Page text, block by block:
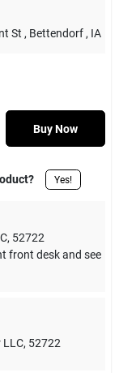
St , Bettendorf , IA
Buy Now
Yes!
, 52722
front desk and see
LLC, 52722